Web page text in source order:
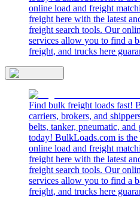
online load and freight
freight here with the latest
freight search tools. Our
services allow you to find a
freight, and trucks here
Find bulk freight loads fast!
carriers, brokers, and
belts, tanker, pneumatic, and
today! BulkLoads.com is
online load and freight
freight here with the latest
freight search tools. Our
services allow you to find a
freight, and trucks here